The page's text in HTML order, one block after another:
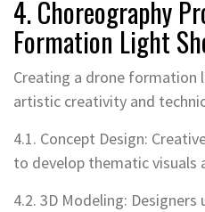
4. Choreography
Formation Light
Creating a drone formation
artistic creativity and
4.1. Concept Design:
to develop thematic visuals
4.2. 3D Modeling: